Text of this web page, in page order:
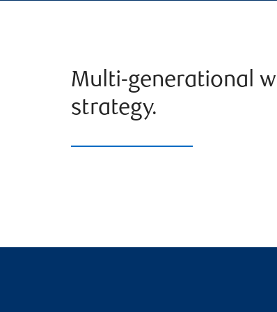
Multi-generational
strategy.